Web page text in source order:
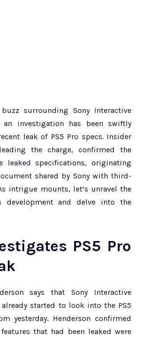
surrounding Sony Interactive
an investigation has been swiftly
leak of PS5 Pro specs. Insider
the charge, confirmed the
leaked specifications, originating
shared by Sony with third-
intrigue mounts, let’s unravel the
development and delve into the
PS5 Pro
says that Sony Interactive
started to look into the PS5
yesterday. Henderson confirmed
that had been leaked were